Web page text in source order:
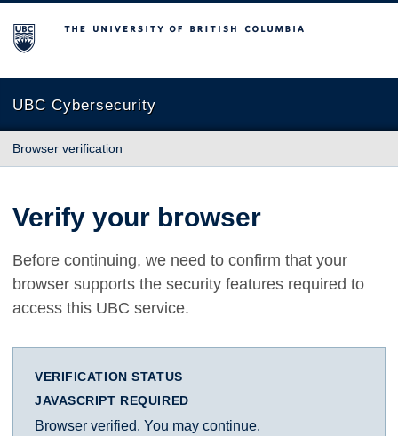
The University of British Columbia
UBC Cybersecurity
Browser verification
Verify your browser
Before continuing, we need to confirm that your
browser supports the security features required to
access this UBC service.
VERIFICATION STATUS
JAVASCRIPT REQUIRED
Browser verified. You may continue.